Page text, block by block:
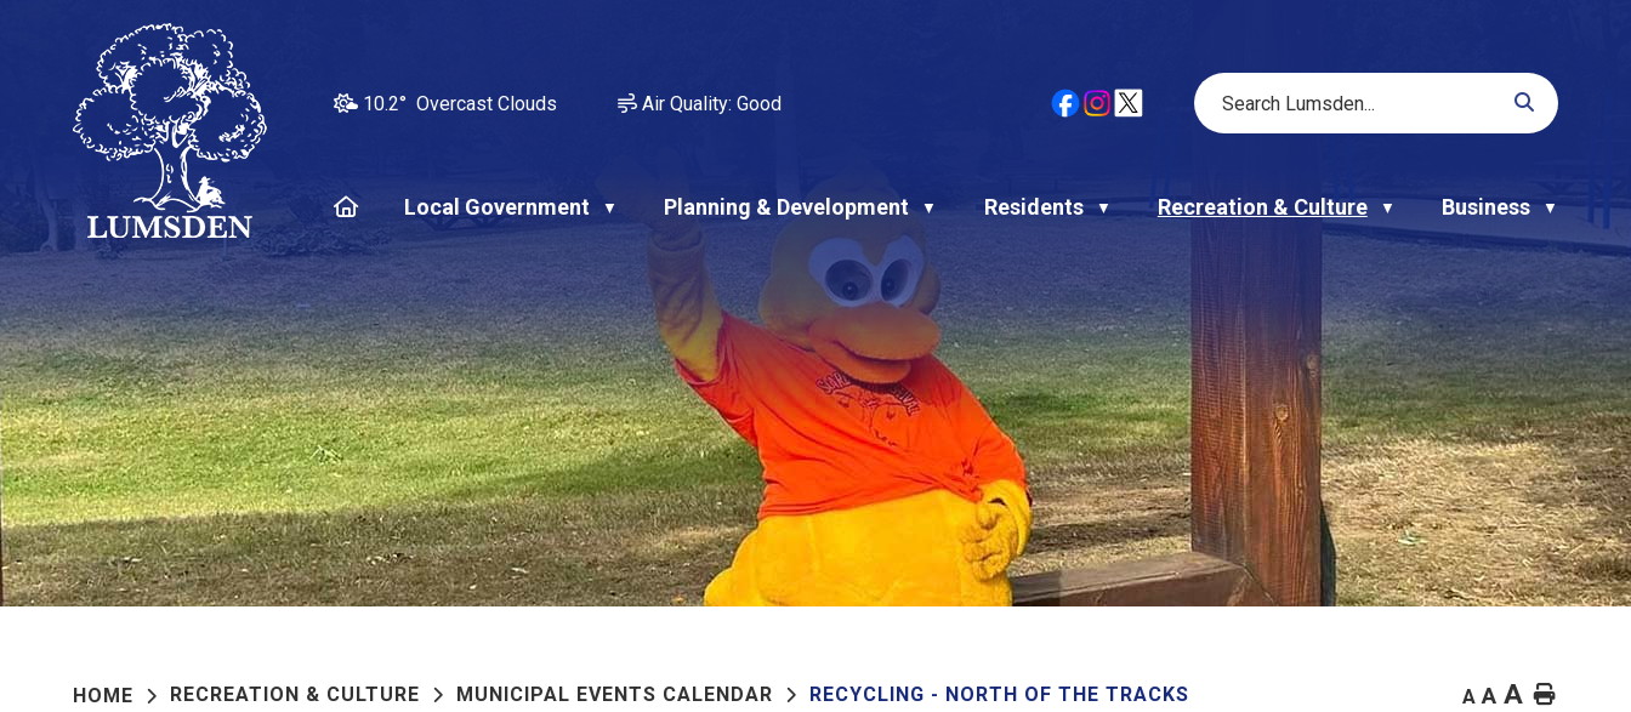
10.2° Overcast Clouds Air Quality: Good
HomeLocal Government ▼ Planning & Development ▼ Residents ▼ Recreation & Culture ▼ Business ▼
HOME RECREATION & CULTURE MUNICIPAL EVENTS CALENDAR RECYCLING - NORTH OF THE TRACKS A A A Home